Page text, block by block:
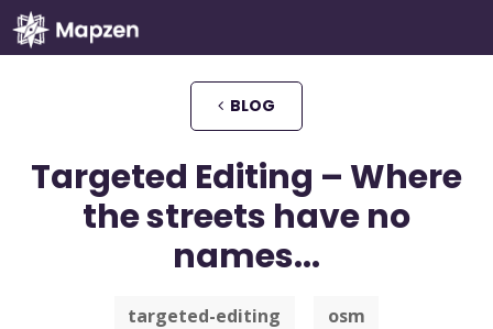
Mapzen BLOG
Targeted Editing – Where
the streets have no
names...
targeted-editing osm